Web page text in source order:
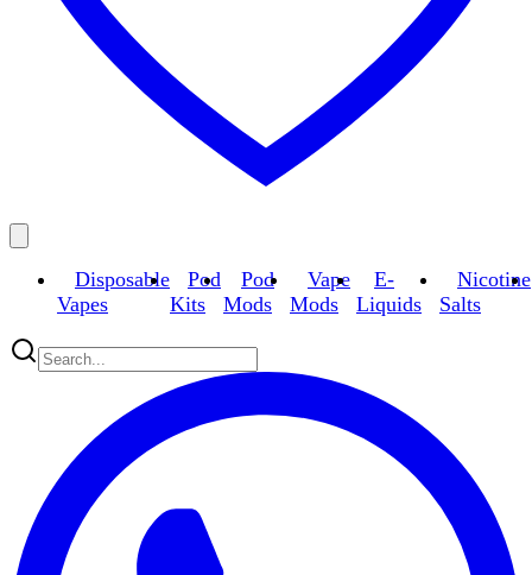
Disposable
Vapes
Pod
Kits
Pod
Mods
Vape
Mods
E-
Liquids
Nicotine
Salts